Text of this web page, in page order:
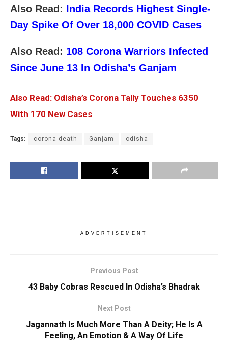
Also Read: India Records Highest Single-
Day Spike Of Over 18,000 COVID Cases
Also Read: 108 Corona Warriors Infected
Since June 13 In Odisha’s Ganjam
Also Read: Odisha’s Corona Tally Touches 6350
With 170 New Cases
Tags: corona death Ganjam odisha
ADVERTISEMENT
Previous Post
43 Baby Cobras Rescued In Odisha’s Bhadrak
Next Post
Jagannath Is Much More Than A Deity; He Is A
Feeling, An Emotion & A Way Of Life